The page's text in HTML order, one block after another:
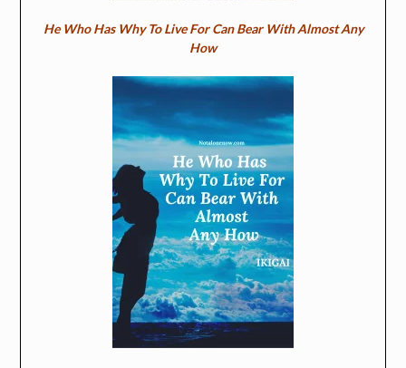
He Who Has Why To Live For Can Bear With Almost Any
How